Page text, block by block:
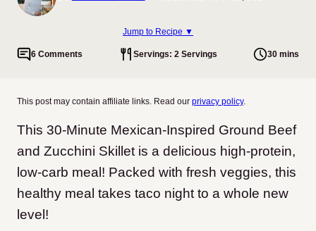
Jump to Recipe ▼
6 Comments Servings: 2 Servings 30 mins
This post may contain affiliate links. Read our privacy policy.
This 30-Minute Mexican-Inspired Ground Beef
and Zucchini Skillet is a delicious high-protein,
low-carb meal! Packed with fresh veggies, this
healthy meal takes taco night to a whole new
level!